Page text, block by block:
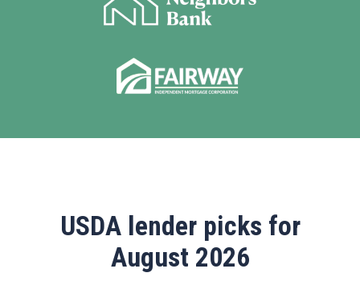
USDA lender picks for
August 2026